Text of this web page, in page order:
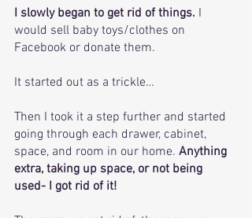
I slowly began to get rid of things. I
would sell baby toys/clothes on
Facebook or donate them.
It started out as a trickle…
Then I took it a step further and started
going through each drawer, cabinet,
space, and room in our home. Anything
extra, taking up space, or not being
used- I got rid of it!